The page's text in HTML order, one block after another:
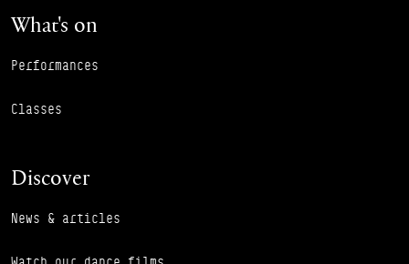
What's on
Performances
Classes
Discover
News & articles